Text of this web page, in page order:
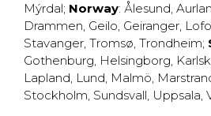
Mýrdal; Norway: Ålesund,
Drammen, Geilo, Geiranger,
Stavanger, Tromsø, Trondheim;
Gothenburg, Helsingborg,
Lapland, Lund, Malmö,
Stockholm, Sundsvall, Uppsala,